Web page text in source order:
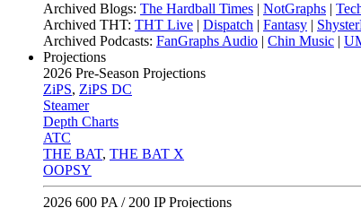
Archived Blogs: The Hardball Times | NotGraphs |
Archived THT: THT Live | Dispatch | Fantasy |
Archived Podcasts: FanGraphs Audio | Chin Music |
Projections
2026 Pre-Season Projections
ZiPS, ZiPS DC
Steamer
Depth Charts
ATC
THE BAT, THE BAT X
OOPSY
2026 600 PA / 200 IP Projections